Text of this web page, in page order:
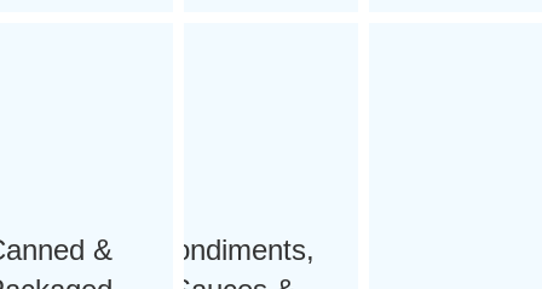
&
Condiments,